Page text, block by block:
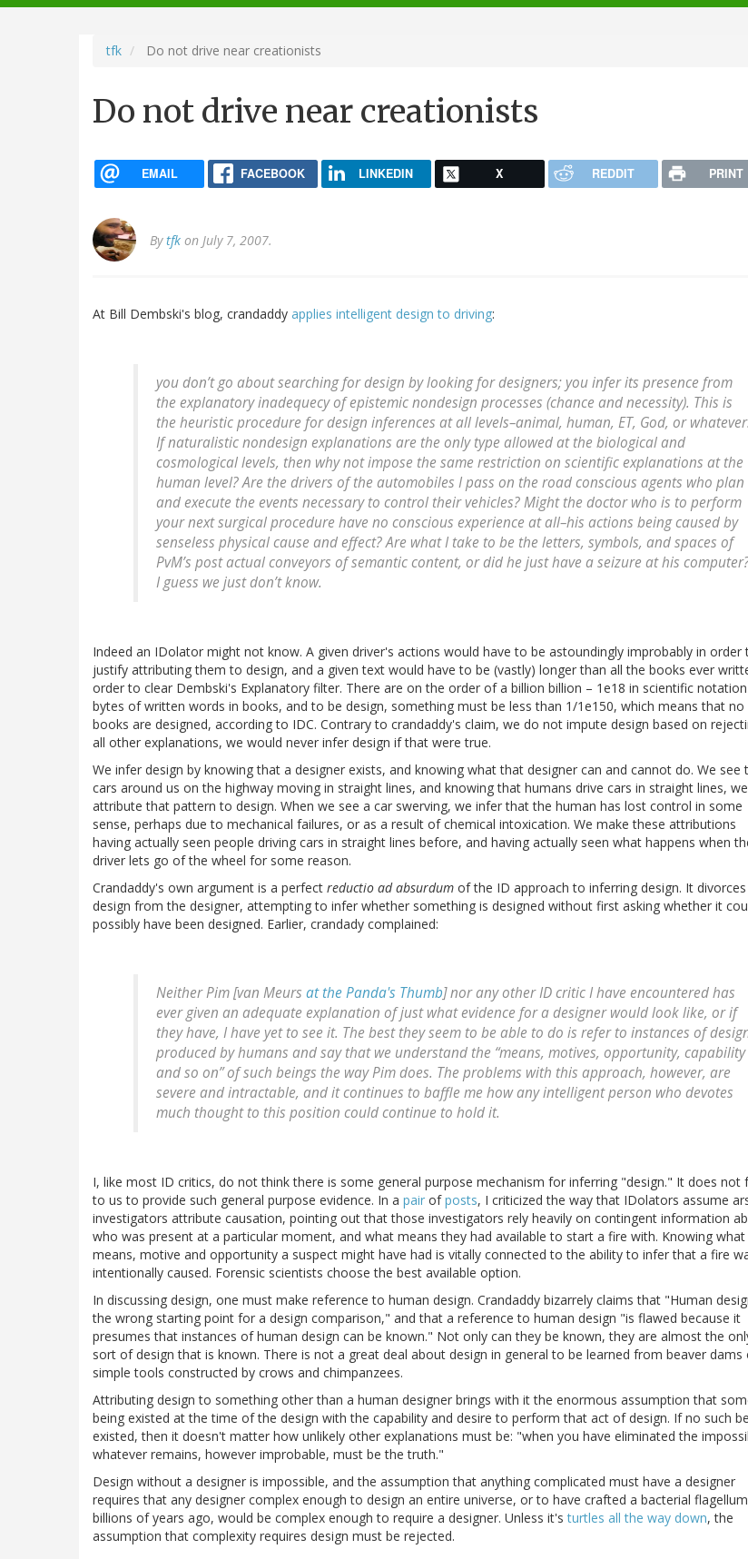
navigation
tfk Do not drive near creationists
Do not drive near creationists
EMAIL FACEBOOK LINKEDIN X REDDIT PRINT
Bytfk on July 7, 2007.
At Bill Dembski's blog, crandaddy applies intelligent design to driving:
you don’t go about searching for design by looking for designers; you infer its presence from
the explanatory inadequecy of epistemic nondesign processes (chance and necessity). This is
the heuristic procedure for design inferences at all levels–animal, human, ET, God, or whatever.
If naturalistic nondesign explanations are the only type allowed at the biological and
cosmological levels, then why not impose the same restriction on scientific explanations at the
human level? Are the drivers of the automobiles I pass on the road conscious agents who plan
and execute the events necessary to control their vehicles? Might the doctor who is to perform
your next surgical procedure have no conscious experience at all–his actions being caused by
senseless physical cause and effect? Are what I take to be the letters, symbols, and spaces of
PvM’s post actual conveyors of semantic content, or did he just have a seizure at his
I guess we just don’t know.
Indeed an IDolator might not know. A given driver's actions would have to be astoundingly improbably in order
justify attributing them to design, and a given text would have to be (vastly) longer than all the books ever
order to clear Dembski's Explanatory filter. There are on the order of a billion billion – 1e18 in scientific
bytes of written words in books, and to be design, something must be less than 1/1e150, which means that no
books are designed, according to IDC. Contrary to crandaddy's claim, we do not impute design based on
all other explanations, we would never infer design if that were true.
We infer design by knowing that a designer exists, and knowing what that designer can and cannot do. We see
cars around us on the highway moving in straight lines, and knowing that humans drive cars in straight lines, we
attribute that pattern to design. When we see a car swerving, we infer that the human has lost control in some
sense, perhaps due to mechanical failures, or as a result of chemical intoxication. We make these attributions
having actually seen people driving cars in straight lines before, and having actually seen what happens when
driver lets go of the wheel for some reason.
Crandaddy's own argument is a perfect reductio ad absurdum of the ID approach to inferring design. It
design from the designer, attempting to infer whether something is designed without first asking whether it
possibly have been designed. Earlier, crandady complained:
Neither Pim [van Meurs at the Panda's Thumb] nor any other ID critic I have encountered has
ever given an adequate explanation of just what evidence for a designer would look like, or if
they have, I have yet to see it. The best they seem to be able to do is refer to instances of
produced by humans and say that we understand the “means, motives, opportunity, capability
and so on” of such beings the way Pim does. The problems with this approach, however, are
severe and intractable, and it continues to baffle me how any intelligent person who devotes
much thought to this position could continue to hold it.
I, like most ID critics, do not think there is some general purpose mechanism for inferring "design." It does not
to us to provide such general purpose evidence. In a pair ofposts, I criticized the way that IDolators assume
investigators attribute causation, pointing out that those investigators rely heavily on contingent information
who was present at a particular moment, and what means they had available to start a fire with. Knowing what
means, motive and opportunity a suspect might have had is vitally connected to the ability to infer that a fire
intentionally caused. Forensic scientists choose the best available option.
In discussing design, one must make reference to human design. Crandaddy bizarrely claims that "Human
the wrong starting point for a design comparison," and that a reference to human design "is flawed because it
presumes that instances of human design can be known." Not only can they be known, they are almost the
sort of design that is known. There is not a great deal about design in general to be learned from beaver dams
simple tools constructed by crows and chimpanzees.
Attributing design to something other than a human designer brings with it the enormous assumption that
being existed at the time of the design with the capability and desire to perform that act of design. If no such
existed, then it doesn't matter how unlikely other explanations must be: "when you have eliminated the
whatever remains, however improbable, must be the truth."
Design without a designer is impossible, and the assumption that anything complicated must have a designer
requires that any designer complex enough to design an entire universe, or to have crafted a bacterial flagellum
billions of years ago, would be complex enough to require a designer. Unless it'sturtles all the way down, the
assumption that complexity requires design must be rejected.